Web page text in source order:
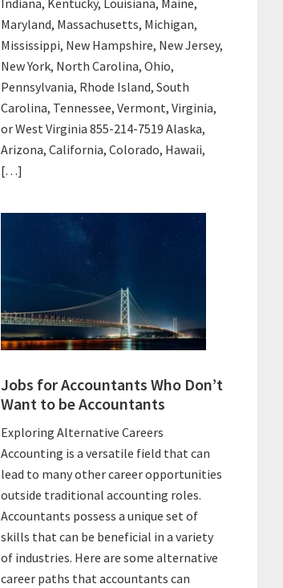
Indiana, Kentucky, Louisiana, Maine,
Maryland, Massachusetts, Michigan,
Mississippi, New Hampshire, New Jersey,
New York, North Carolina, Ohio,
Pennsylvania, Rhode Island, South
Carolina, Tennessee, Vermont, Virginia,
or West Virginia 855-214-7519 Alaska,
Arizona, California, Colorado, Hawaii,
[…]
Jobs for Accountants Who Don’t
Want to be Accountants
Exploring Alternative Careers
Accounting is a versatile field that can
lead to many other career opportunities
outside traditional accounting roles.
Accountants possess a unique set of
skills that can be beneficial in a variety
of industries. Here are some alternative
career paths that accountants can